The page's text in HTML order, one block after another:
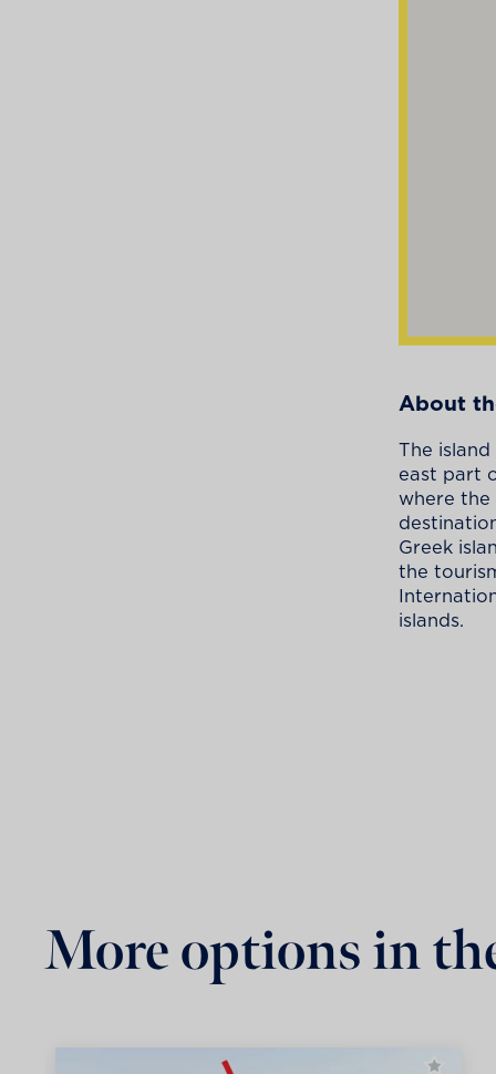
About
The
east part
where
Greek
the
islands.
More options in